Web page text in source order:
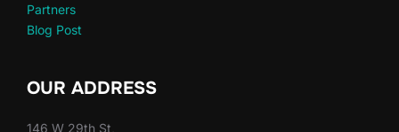
Partners
Blog Post
OUR ADDRESS
146 W 29th St,